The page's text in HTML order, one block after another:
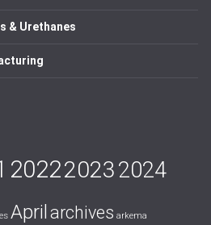
& Urethanes
202220232024
April archives arkema